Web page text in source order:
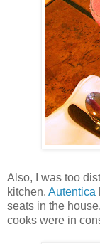
Also, I was too
kitchen. Autentica
seats in the
cooks were in